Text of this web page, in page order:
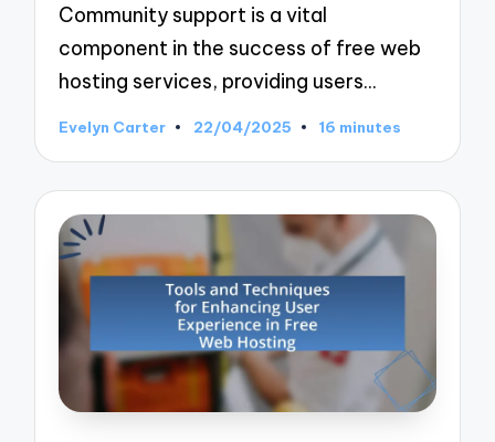
Community support is a vital
component in the success of free web
hosting services, providing users…
Posted
Evelyn Carter 22/04/2025 16 minutes